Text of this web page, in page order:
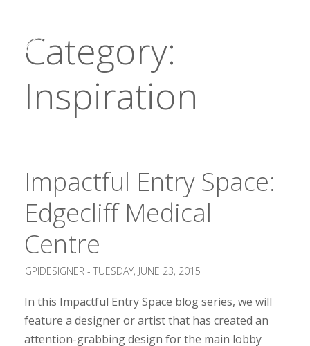
Category:
Inspiration
Impactful Entry Space:
Edgecliff Medical
Centre
GPIDESIGNER - TUESDAY, JUNE 23, 2015
In this Impactful Entry Space blog series, we will
feature a designer or artist that has created an
attention-grabbing design for the main lobby